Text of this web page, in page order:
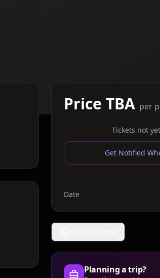
Price TBA per
Tickets not
Get Notified
Date
Planning a trip?